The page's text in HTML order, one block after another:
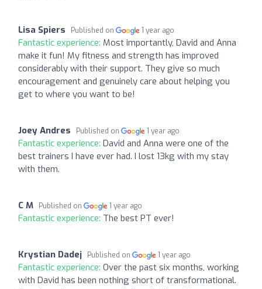
Lisa Spiers Published on 1 year ago
Fantastic experience: Most importantly, David and Anna
make it fun! My fitness and strength has improved
considerably with their support. They give so much
encouragement and genuinely care about helping you
get to where you want to be!
Joey Andres Published on 1 year ago
Fantastic experience: David and Anna were one of the
best trainers I have ever had. I lost 13kg with my stay
with them.
C M Published on 1 year ago
Fantastic experience: The best PT ever!
Krystian Dadej Published on 1 year ago
Fantastic experience: Over the past six months, working
with David has been nothing short of transformational.